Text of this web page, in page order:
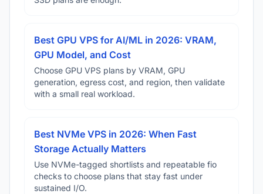
Best GPU VPS for AI/ML in 2026: VRAM,
GPU Model, and Cost
Choose GPU VPS plans by VRAM, GPU
generation, egress cost, and region, then validate
with a small real workload.
Best NVMe VPS in 2026: When Fast
Storage Actually Matters
Use NVMe-tagged shortlists and repeatable fio
checks to choose plans that stay fast under
sustained I/O.